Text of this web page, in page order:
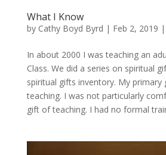
What I Know
by Cathy Boyd Byrd | Feb 2, 2019 |
In about 2000 I was teaching an
Class. We did a series on spiritual
spiritual gifts inventory. My primary
teaching. I was not particularly
gift of teaching. I had no formal